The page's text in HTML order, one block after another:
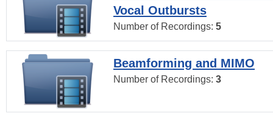
Vocal Outbursts
Number of Recordings: 5
Beamforming and MIMO
Number of Recordings: 3